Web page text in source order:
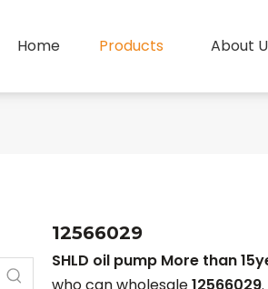
Home Products About
12566029
SHLD oil pump More than